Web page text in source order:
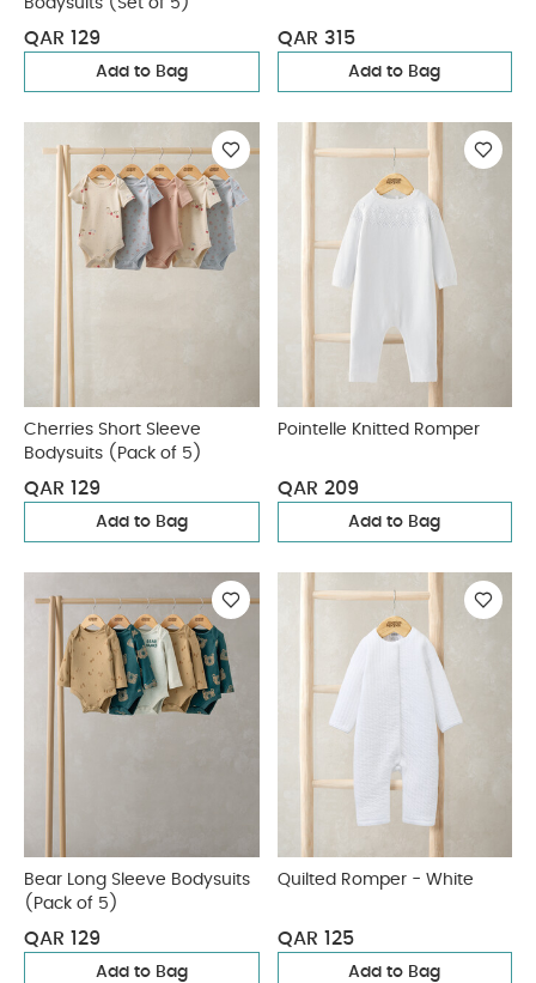
Bodysuits (Set of 5)
QAR 129
Add to Bag
QAR 315
Add to Bag
Cherries Short Sleeve
Bodysuits (Pack of 5)
QAR 129
Add to Bag
Pointelle Knitted Romper
QAR 209
Add to Bag
Bear Long Sleeve Bodysuits
(Pack of 5)
QAR 129
Add to Bag
Quilted Romper - White
QAR 125
Add to Bag